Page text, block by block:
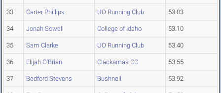
33 Carter Phillips UO Running Club 53.03
34 Jonah Sowell College of Idaho 53.10
35 Sam Clarke UO Running Club 53.40
36 Elijah O'Brian Clackamas CC 53.55
37 Bedford Stevens Bushnell 53.92